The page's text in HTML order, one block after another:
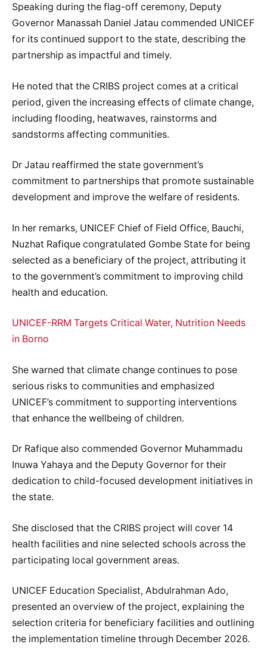
Speaking during the flag-off ceremony, Deputy
Governor Manassah Daniel Jatau commended UNICEF
for its continued support to the state, describing the
partnership as impactful and timely.
He noted that the CRIBS project comes at a critical
period, given the increasing effects of climate change,
including flooding, heatwaves, rainstorms and
sandstorms affecting communities.
Dr Jatau reaffirmed the state government’s
commitment to partnerships that promote sustainable
development and improve the welfare of residents.
In her remarks, UNICEF Chief of Field Office, Bauchi,
Nuzhat Rafique congratulated Gombe State for being
selected as a beneficiary of the project, attributing it
to the government’s commitment to improving child
health and education.
UNICEF-RRM Targets Critical Water, Nutrition Needs
in Borno
She warned that climate change continues to pose
serious risks to communities and emphasized
UNICEF’s commitment to supporting interventions
that enhance the wellbeing of children.
Dr Rafique also commended Governor Muhammadu
Inuwa Yahaya and the Deputy Governor for their
dedication to child-focused development initiatives in
the state.
She disclosed that the CRIBS project will cover 14
health facilities and nine selected schools across the
participating local government areas.
UNICEF Education Specialist, Abdulrahman Ado,
presented an overview of the project, explaining the
selection criteria for beneficiary facilities and outlining
the implementation timeline through December 2026.